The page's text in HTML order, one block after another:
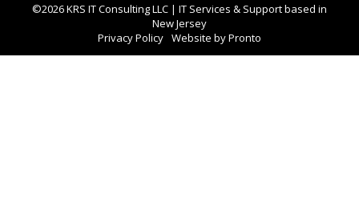
©2026 KRS IT Consulting LLC | IT Services & Support based in
New Jersey
Privacy Policy Website by Pronto